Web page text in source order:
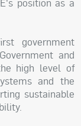
position as a
government
and
high level of
and the
sustainable